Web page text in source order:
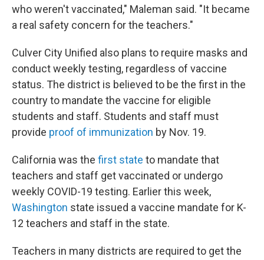
who weren't vaccinated," Maleman said. "It became
a real safety concern for the teachers."
Culver City Unified also plans to require masks and
conduct weekly testing, regardless of vaccine
status. The district is believed to be the first in the
country to mandate the vaccine for eligible
students and staff. Students and staff must
provide proof of immunization by Nov. 19.
California was the first state to mandate that
teachers and staff get vaccinated or undergo
weekly COVID-19 testing. Earlier this week,
Washington state issued a vaccine mandate for K-
12 teachers and staff in the state.
Teachers in many districts are required to get the